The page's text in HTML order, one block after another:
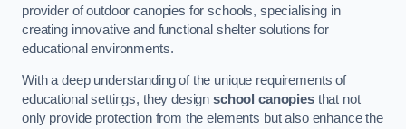
provider of outdoor canopies for schools, specialising in
creating innovative and functional shelter solutions for
educational environments.
With a deep understanding of the unique requirements of
educational settings, they designschool canopiesthat not
only provide protection from the elements but also enhance the